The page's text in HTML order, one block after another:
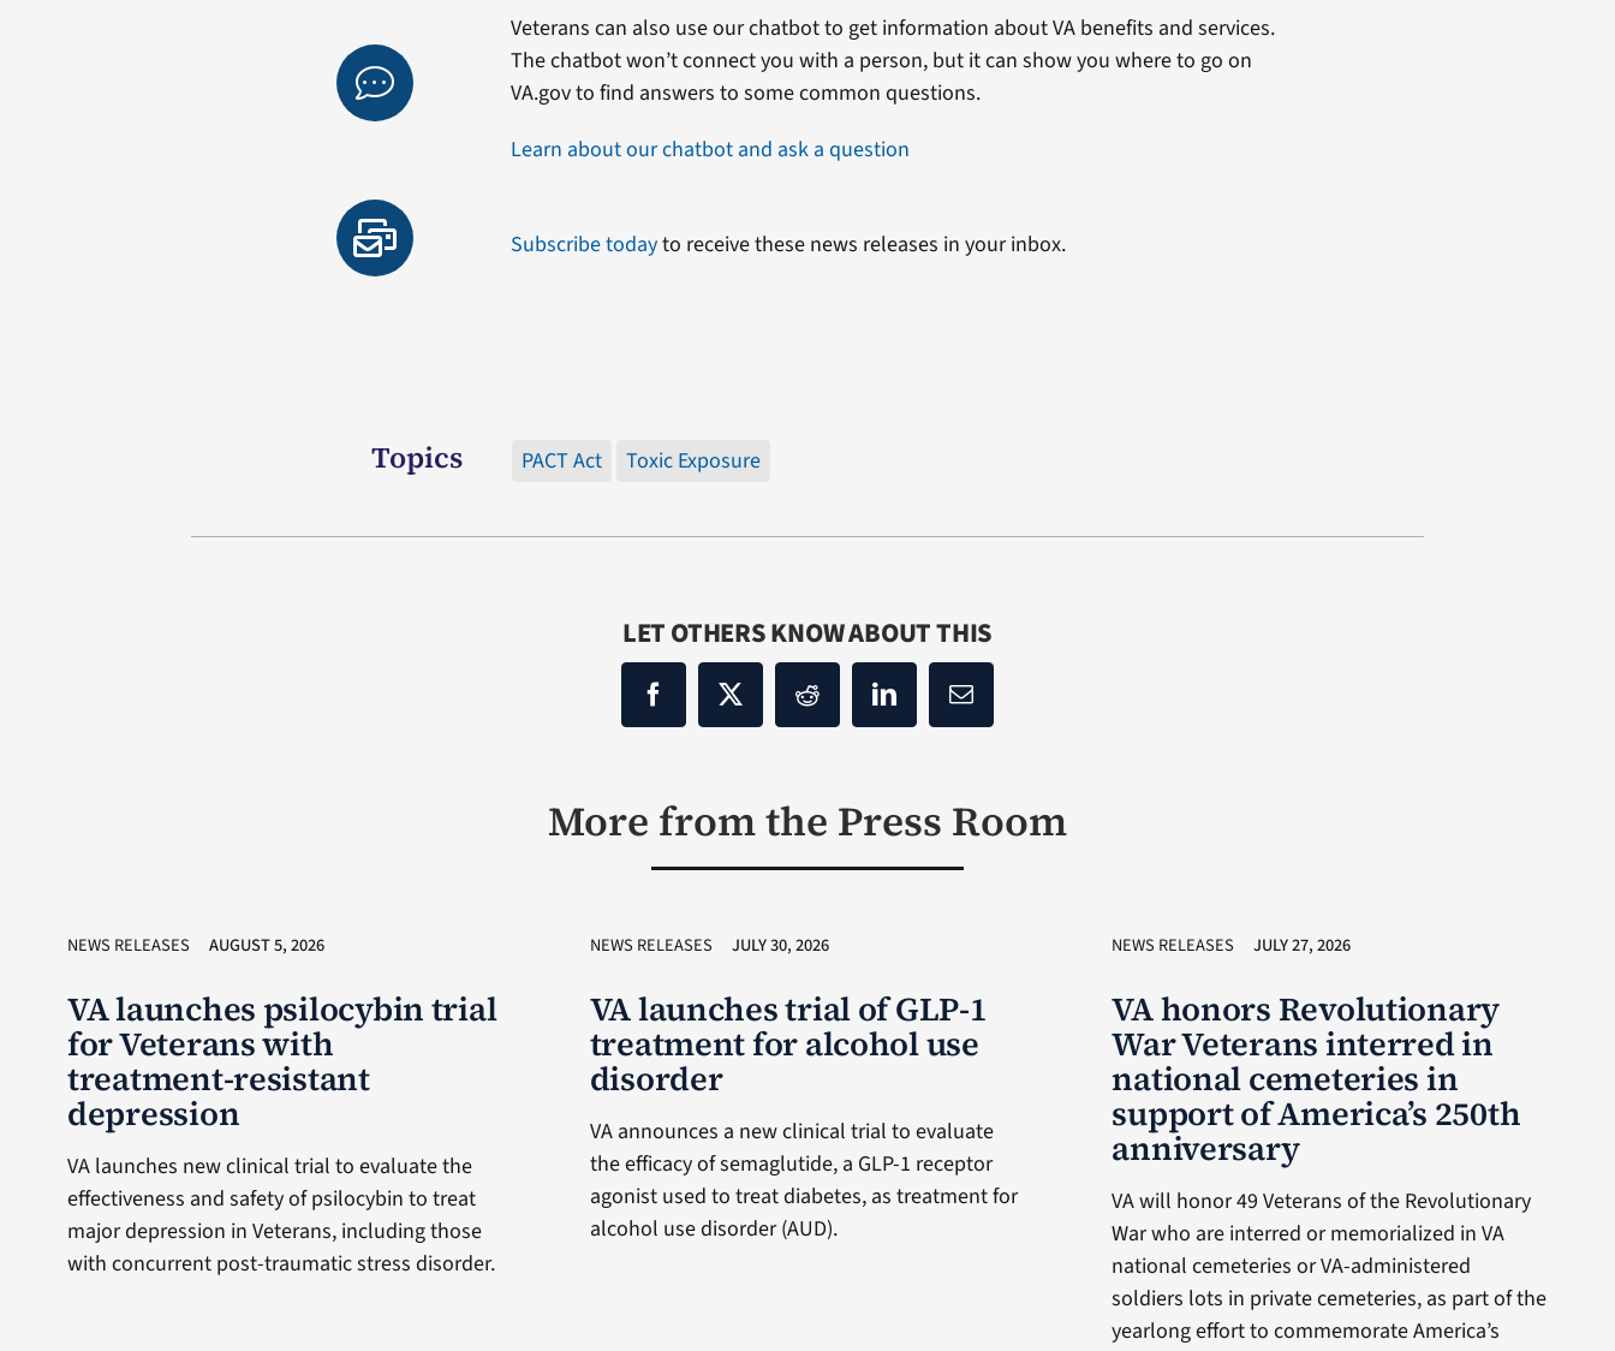
Veterans can also use our chatbot to get information about VA benefits and services.
The chatbot won’t connect you with a person, but it can show you where to go on
VA.gov to find answers to some common questions.
Learn about our chatbot and ask a question
Subscribe todayto receive these news releases in your inbox.
Topics PACT Act Toxic Exposure
LET OTHERS KNOW ABOUT THIS
More from the Press Room
NEWS RELEASES AUGUST 5, 2026
VA launches psilocybin trial
for Veterans with
treatment-resistant
depression
VA launches new clinical trial to evaluate the
effectiveness and safety of psilocybin to treat
major depression in Veterans, including those
with concurrent post-traumatic stress disorder.
NEWS RELEASES JULY 30, 2026
VA launches trial of GLP-1
treatment for alcohol use
disorder
VA announces a new clinical trial to evaluate
the efficacy of semaglutide, a GLP-1 receptor
agonist used to treat diabetes, as treatment for
alcohol use disorder (AUD).
NEWS RELEASES JULY 27, 2026
VA honors Revolutionary
War Veterans interred in
national cemeteries in
support of America’s 250th
anniversary
VA will honor 49 Veterans of the Revolutionary
War who are interred or memorialized in VA
national cemeteries or VA-administered
soldiers lots in private cemeteries, as part of the
yearlong effort to commemorate America’s